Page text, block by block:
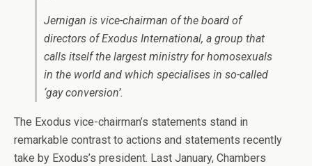
Jernigan is vice-chairman of the board of
directors of Exodus International, a group that
calls itself the largest ministry for homosexuals
in the world and which specialises in so-called
‘gay conversion’.
The Exodus vice-chairman’s statements stand in
remarkable contrast to actions and statements recently
take by Exodus’s president. Last January, Chambers